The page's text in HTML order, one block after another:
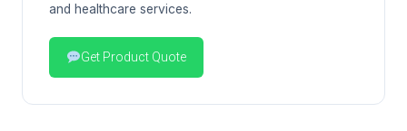
and healthcare services.
Get Product Quote